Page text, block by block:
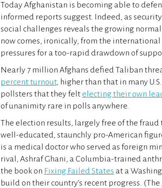
Today Afghanistan is becoming able to
informed reports suggest. Indeed, as
social challenges reveals the growing
now comes, ironically, from the
pressures for a too-rapid drawdown of
Nearly 7 million Afghans defied Taliban
percent turnout, higher than that in many
pollsters that they felt electing their own
of unanimity rare in polls anywhere.
The election results, largely free of the
well-educated, staunchly pro-American
is a medical doctor who served as foreign
rival, Ashraf Ghani, a Columbia-trained
the book on Fixing Failed States at a
build on their country’s recent progress. (The